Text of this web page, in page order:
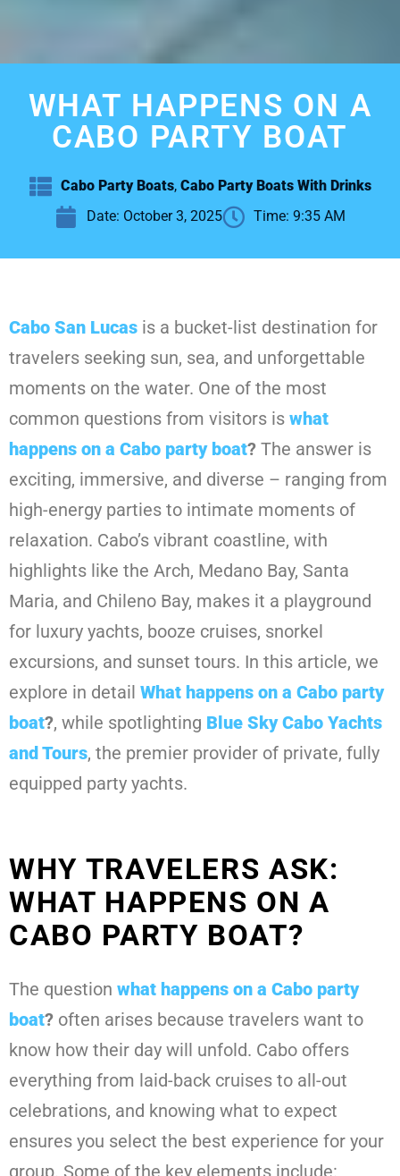
WHAT HAPPENS ON A
CABO PARTY BOAT
Cabo Party Boats, Cabo Party Boats With Drinks
Date: October 3, 2025 Time: 9:35 AM
Cabo San Lucas is a bucket-list destination for
travelers seeking sun, sea, and unforgettable
moments on the water. One of the most
common questions from visitors is what
happens on a Cabo party boat? The answer is
exciting, immersive, and diverse – ranging from
high-energy parties to intimate moments of
relaxation. Cabo’s vibrant coastline, with
highlights like the Arch, Medano Bay, Santa
Maria, and Chileno Bay, makes it a playground
for luxury yachts, booze cruises, snorkel
excursions, and sunset tours. In this article, we
explore in detail What happens on a Cabo party
boat?, while spotlighting Blue Sky Cabo Yachts
and Tours, the premier provider of private, fully
equipped party yachts.
WHY TRAVELERS ASK:
WHAT HAPPENS ON A
CABO PARTY BOAT?
The question what happens on a Cabo party
boat? often arises because travelers want to
know how their day will unfold. Cabo offers
everything from laid-back cruises to all-out
celebrations, and knowing what to expect
ensures you select the best experience for your